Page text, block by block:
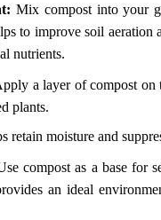
Mix compost into your
to improve soil aeration
nutrients.
a layer of compost on
plants.
retain moisture and
compost as a base for
an ideal